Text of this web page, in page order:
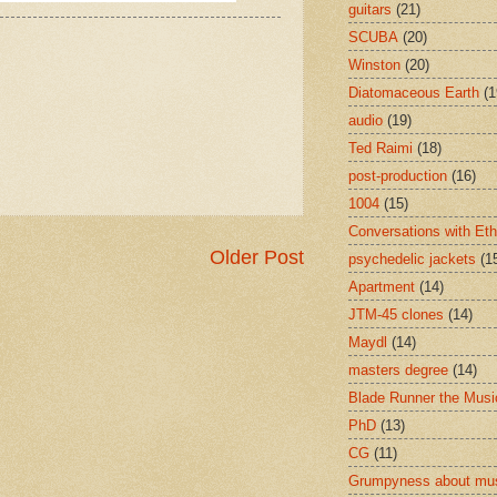
Older Post
guitars (21)
SCUBA (20)
Winston (20)
Diatomaceous Earth
audio (19)
Ted Raimi (18)
post-production (16)
1004 (15)
Conversations with
psychedelic jackets
Apartment (14)
JTM-45 clones (14)
Maydl (14)
masters degree (14)
Blade Runner the
PhD (13)
CG (11)
Grumpyness about